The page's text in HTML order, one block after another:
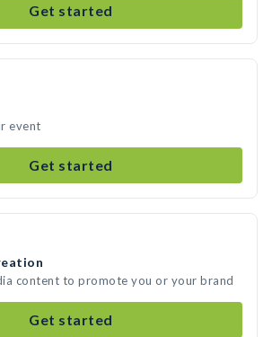
Get started
event
Get started
content to promote you or your brand
Get started